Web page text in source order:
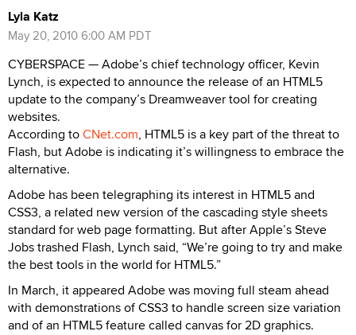
Lyla Katz
May 20, 2010 6:00 AM PDT
CYBERSPACE — Adobe’s chief technology officer, Kevin
Lynch, is expected to announce the release of an HTML5
update to the company’s Dreamweaver tool for creating
websites.
According toCNet.com, HTML5 is a key part of the threat to
Flash, but Adobe is indicating it’s willingness to embrace the
alternative.
Adobe has been telegraphing its interest in HTML5 and
CSS3, a related new version of the cascading style sheets
standard for web page formatting. But after Apple’s Steve
Jobs trashed Flash, Lynch said, “We’re going to try and make
the best tools in the world for HTML5.”
In March, it appeared Adobe was moving full steam ahead
with demonstrations of CSS3 to handle screen size variation
and of an HTML5 feature called canvas for 2D graphics.